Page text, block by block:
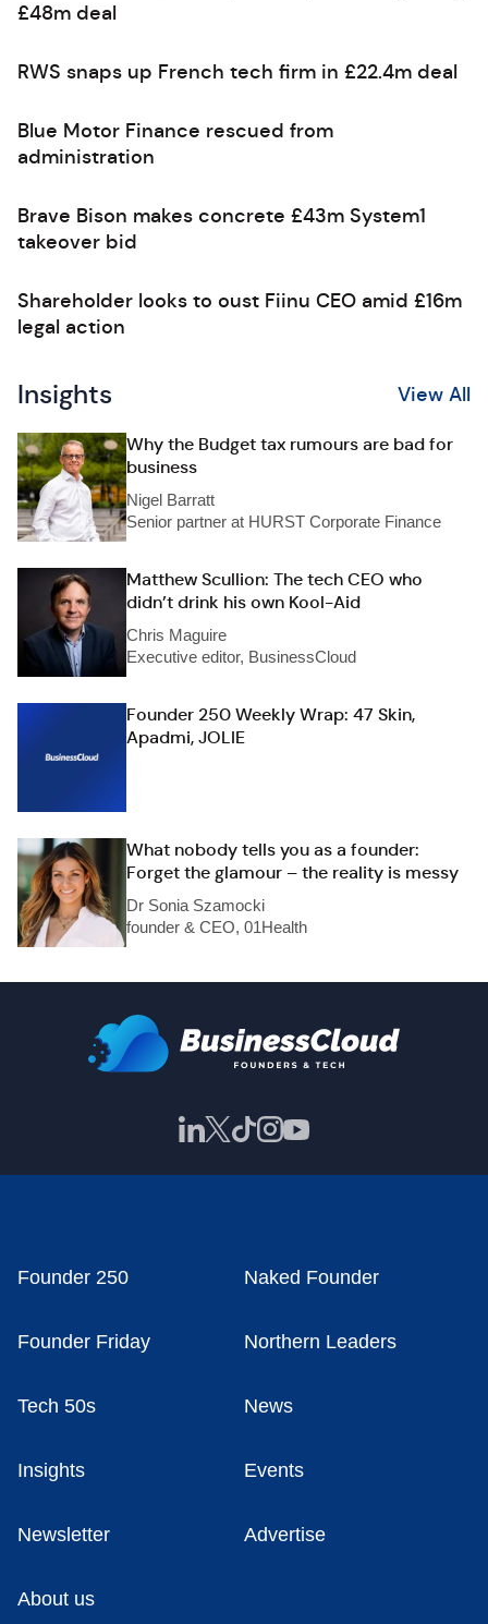
£48m deal
RWS snaps up French tech firm in £22.4m deal
Blue Motor Finance rescued from
administration
Brave Bison makes concrete £43m System1
takeover bid
Shareholder looks to oust Fiinu CEO amid £16m
legal action
Insights View All
Why the Budget tax rumours are bad for
business
Nigel Barratt
Senior partner at HURST Corporate Finance
Matthew Scullion: The tech CEO who
didn’t drink his own Kool-Aid
Chris Maguire
Executive editor, BusinessCloud
Founder 250 Weekly Wrap: 47 Skin,
Apadmi, JOLIE
What nobody tells you as a founder:
Forget the glamour – the reality is messy
Dr Sonia Szamocki
founder & CEO, 01Health
Founder 250 Naked Founder
Founder Friday Northern Leaders
Tech 50s News
Insights Events
Newsletter Advertise
About us